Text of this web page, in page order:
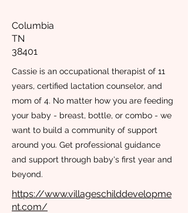
Columbia
TN
38401
Cassie is an occupational therapist of 11
years, certified lactation counselor, and
mom of 4. No matter how you are feeding
your baby - breast, bottle, or combo - we
want to build a community of support
around you. Get professional guidance
and support through baby's first year and
beyond.
https://www.villageschilddevelopme
nt.com/